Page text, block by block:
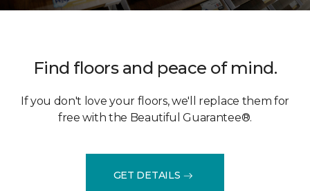
Find floors and peace of mind.
If you don't love your floors, we'll replace them for
free with the Beautiful Guarantee®.
GET DETAILS